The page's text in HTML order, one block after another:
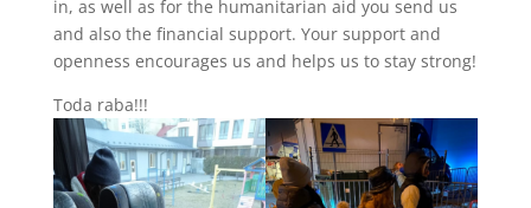
in, as well as for the humanitarian aid you send us
and also the financial support. Your support and
openness encourages us and helps us to stay strong!
Toda raba!!!